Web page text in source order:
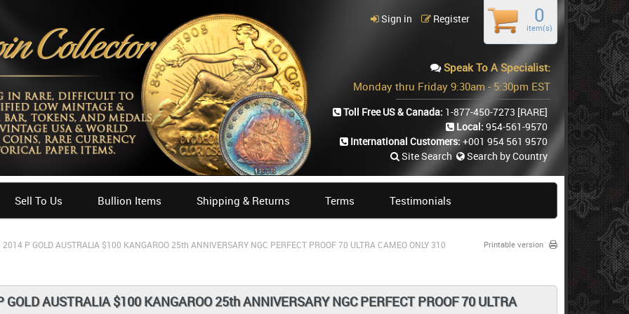
Sell To Us Bullion Items Shipping & Returns Terms Testimonials
2014 P GOLD AUSTRALIA $100 KANGAROO 25th ANNIVERSARY NGC PERFECT PROOF 70 ULTRA CAMEO ONLY 310
Printable version
GOLD AUSTRALIA $100 KANGAROO 25th ANNIVERSARY NGC PERFECT PROOF 70 ULTRA
0
item(s)
Sign in Register
Speak To A Specialist:
Monday thru Friday 9:30am - 5:30pm EST
Toll Free US & Canada: 1-877-450-7273 [RARE]
Local: 954-561-9570
International Customers: +001 954 561 9570
Site Search
Search by Country